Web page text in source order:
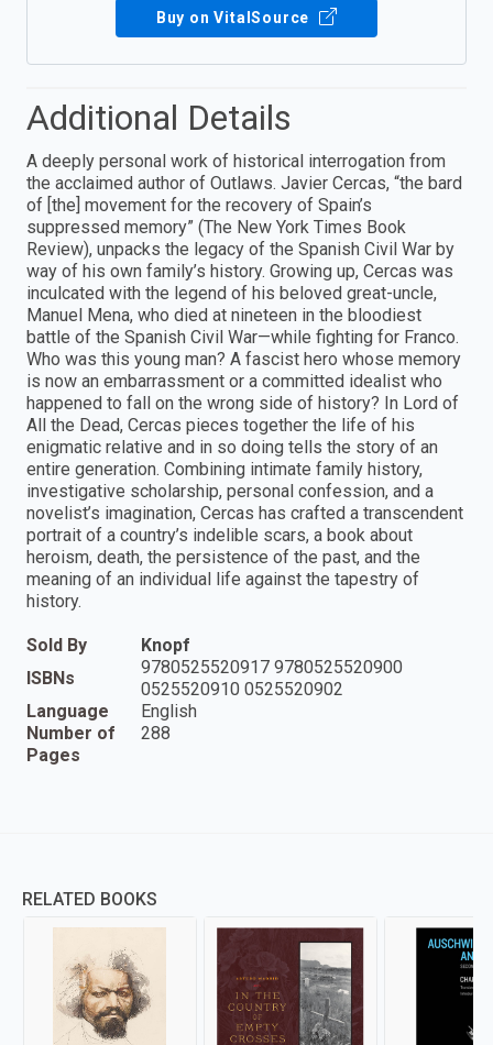
Buy on VitalSource
Additional Details
A deeply personal work of historical interrogation from
the acclaimed author of Outlaws. Javier Cercas, “the bard
of [the] movement for the recovery of Spain’s
suppressed memory” (The New York Times Book
Review), unpacks the legacy of the Spanish Civil War by
way of his own family’s history. Growing up, Cercas was
inculcated with the legend of his beloved great-uncle,
Manuel Mena, who died at nineteen in the bloodiest
battle of the Spanish Civil War—while fighting for Franco.
Who was this young man? A fascist hero whose memory
is now an embarrassment or a committed idealist who
happened to fall on the wrong side of history? In Lord of
All the Dead, Cercas pieces together the life of his
enigmatic relative and in so doing tells the story of an
entire generation. Combining intimate family history,
investigative scholarship, personal confession, and a
novelist’s imagination, Cercas has crafted a transcendent
portrait of a country’s indelible scars, a book about
heroism, death, the persistence of the past, and the
meaning of an individual life against the tapestry of
history.
Sold By
Knopf
ISBNs
9780525520917 9780525520900
0525520910 0525520902
Language
English
Number of
Pages
288
RELATED BOOKS